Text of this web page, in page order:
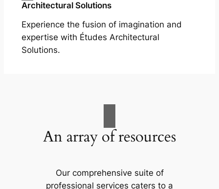
Architectural Solutions
Experience the fusion of imagination and
expertise with Études Architectural
Solutions.
An array of resources
Our comprehensive suite of
professional services caters to a